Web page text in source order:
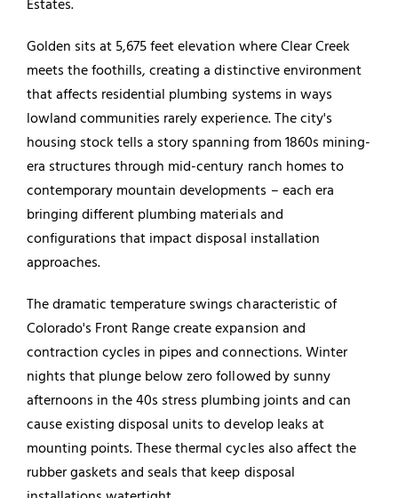
Golden sits at 5,675 feet elevation where Clear Creek
meets the foothills, creating a distinctive environment
that affects residential plumbing systems in ways
lowland communities rarely experience. The city's
housing stock tells a story spanning from 1860s mining-
era structures through mid-century ranch homes to
contemporary mountain developments – each era
bringing different plumbing materials and
configurations that impact disposal installation
approaches.
The dramatic temperature swings characteristic of
Colorado's Front Range create expansion and
contraction cycles in pipes and connections. Winter
nights that plunge below zero followed by sunny
afternoons in the 40s stress plumbing joints and can
cause existing disposal units to develop leaks at
mounting points. These thermal cycles also affect the
rubber gaskets and seals that keep disposal